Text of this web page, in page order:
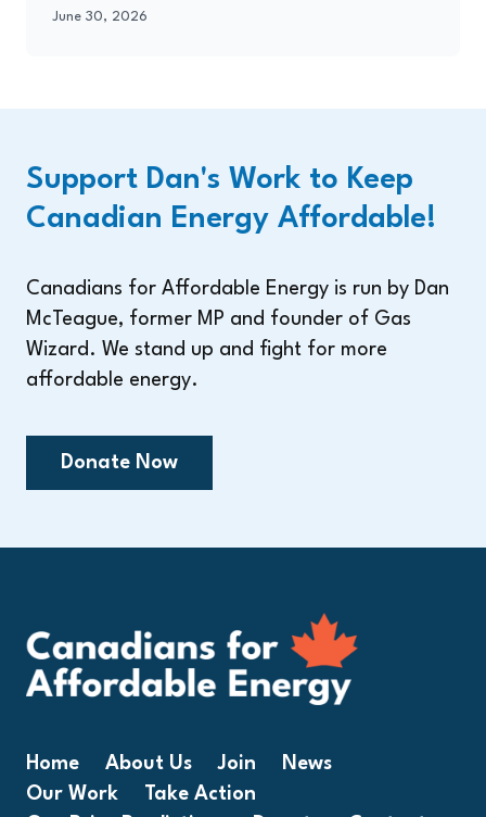
June 30, 2026
Support Dan's Work to Keep
Canadian Energy Affordable!
Canadians for Affordable Energy is run by Dan
McTeague, former MP and founder of Gas
Wizard. We stand up and fight for more
affordable energy.
Donate Now
Home About Us Join
News
Our Work
Take Action